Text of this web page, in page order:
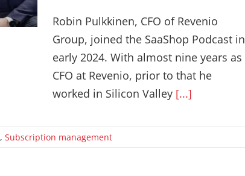
Robin Pulkkinen, CFO of Revenio
Group, joined the SaaShop Podcast in
early 2024. With almost nine years as
CFO at Revenio, prior to that he
worked in Silicon Valley [...]
,Subscription management